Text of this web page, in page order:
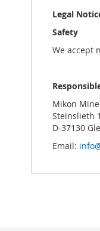
Legal
Safety
We accept
Mikon
Steinslieth
D-37130
Email: